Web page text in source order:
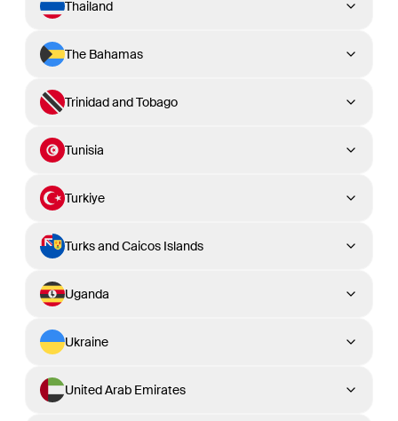
Thailand
The Bahamas
Trinidad and Tobago
Tunisia
Turkiye
Turks and Caicos Islands
Uganda
Ukraine
United Arab Emirates